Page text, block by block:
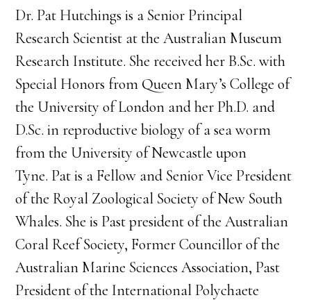
Dr. Pat Hutchings is a Senior Principal
Research Scientist at the Australian Museum
Research Institute. She received her B.Sc. with
Special Honors from Queen Mary’s College of
the University of London and her Ph.D. and
D.Sc. in reproductive biology of a sea worm
from the University of Newcastle upon
Tyne. Pat is a Fellow and Senior Vice President
of the Royal Zoological Society of New South
Whales. She is Past president of the Australian
Coral Reef Society, Former Councillor of the
Australian Marine Sciences Association, Past
President of the International Polychaete